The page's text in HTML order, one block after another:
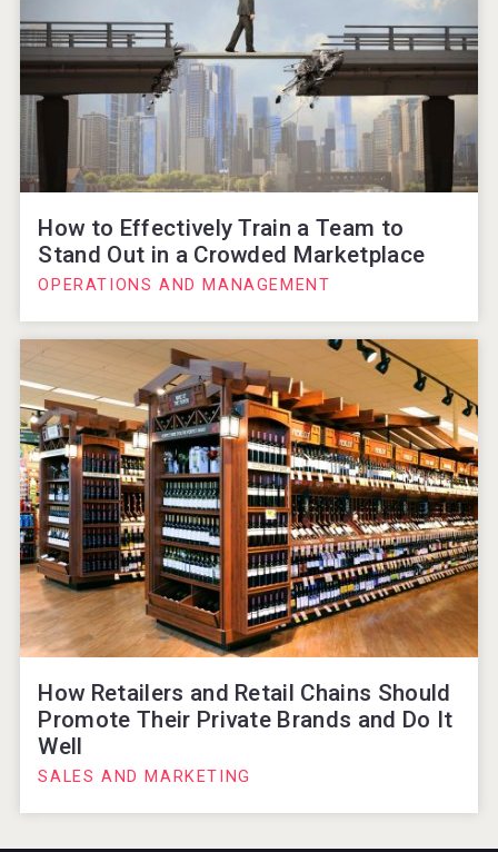
How to Effectively Train a Team to
Stand Out in a Crowded Marketplace
OPERATIONS AND MANAGEMENT
How Retailers and Retail Chains Should
Promote Their Private Brands and Do It
Well
SALES AND MARKETING